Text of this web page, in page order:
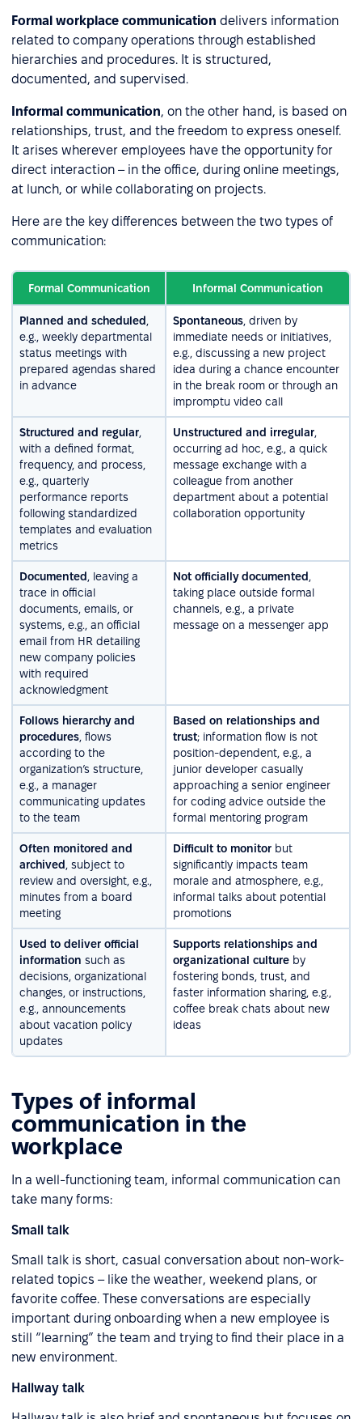
Formal workplace communication delivers information
related to company operations through established
hierarchies and procedures. It is structured,
documented, and supervised.
Informal communication, on the other hand, is based on
relationships, trust, and the freedom to express oneself.
It arises wherever employees have the opportunity for
direct interaction – in the office, during online meetings,
at lunch, or while collaborating on projects.
Here are the key differences between the two types of
communication:
Formal Communication Informal Communication
Planned and scheduled,
e.g., weekly departmental
status meetings with
prepared agendas shared
in advance
Spontaneous, driven by
immediate needs or initiatives,
e.g., discussing a new project
idea during a chance encounter
in the break room or through an
impromptu video call
Structured and regular,
with a defined format,
frequency, and process,
e.g., quarterly
performance reports
following standardized
templates and evaluation
metrics
Unstructured and irregular,
occurring ad hoc, e.g., a quick
message exchange with a
colleague from another
department about a potential
collaboration opportunity
Documented, leaving a
trace in official
documents, emails, or
systems, e.g., an official
email from HR detailing
new company policies
with required
acknowledgment
Not officially documented,
taking place outside formal
channels, e.g., a private
message on a messenger app
Follows hierarchy and
procedures, flows
according to the
organization’s structure,
e.g., a manager
communicating updates
to the team
Based on relationships and
trust; information flow is not
position-dependent, e.g., a
junior developer casually
approaching a senior engineer
for coding advice outside the
formal mentoring program
Often monitored and
archived, subject to
review and oversight, e.g.,
minutes from a board
meeting
Difficult to monitor but
significantly impacts team
morale and atmosphere, e.g.,
informal talks about potential
promotions
Used to deliver official
information such as
decisions, organizational
changes, or instructions,
e.g., announcements
about vacation policy
updates
Supports relationships and
organizational culture by
fostering bonds, trust, and
faster information sharing, e.g.,
coffee break chats about new
ideas
Types of informal
communication in the
workplace
In a well-functioning team, informal communication can
take many forms:
Small talk
Small talk is short, casual conversation about non-work-
related topics – like the weather, weekend plans, or
favorite coffee. These conversations are especially
important during onboarding when a new employee is
still “learning” the team and trying to find their place in a
new environment.
Hallway talk